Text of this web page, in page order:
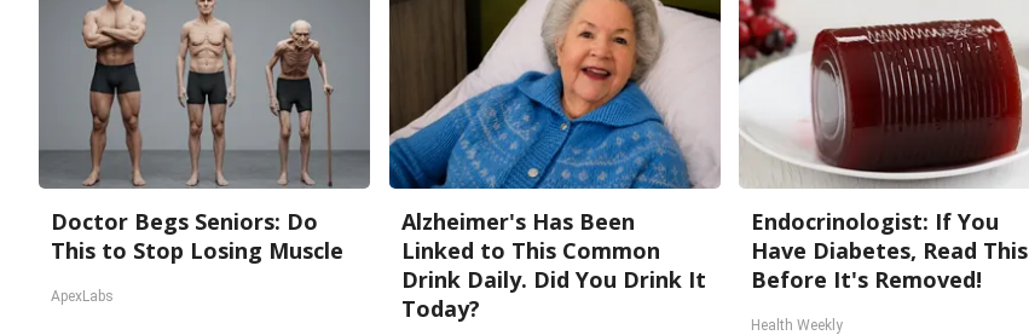
Doctor Begs Seniors: Do
This to Stop Losing Muscle
ApexLabs
Alzheimer's Has Been
Linked to This Common
Drink Daily. Did You Drink It
Today?
Endocrinologist: If You
Have Diabetes, Read This
Before It's Removed!
Health Weekly